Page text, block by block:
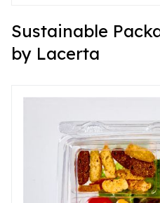
Sustainable
by Lacerta